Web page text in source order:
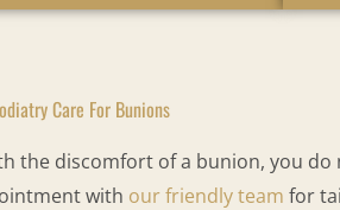
Care For Bunions
the discomfort of a bunion, you
with our friendly team for